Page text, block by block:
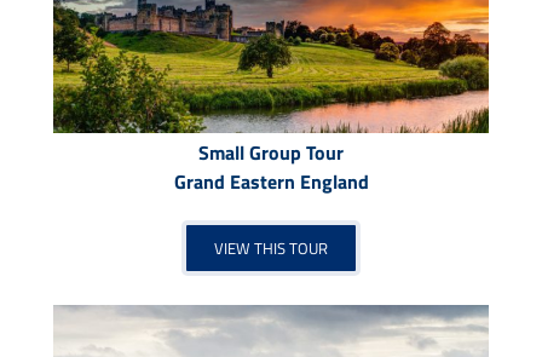
Small Group Tour
Grand Eastern England
VIEW THIS TOUR